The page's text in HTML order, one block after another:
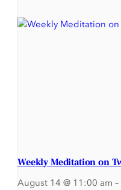
Weekly Meditation on
August 14 @ 11:00 am –